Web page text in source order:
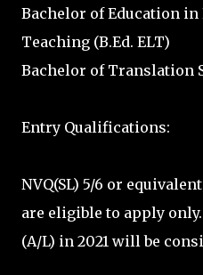
Bachelor of Education in
Teaching (B.Ed. ELT)
Bachelor of Translation
Entry Qualifications:
NVQ(SL) 5/6 or
are eligible to apply
(A/L) in 2021 will be